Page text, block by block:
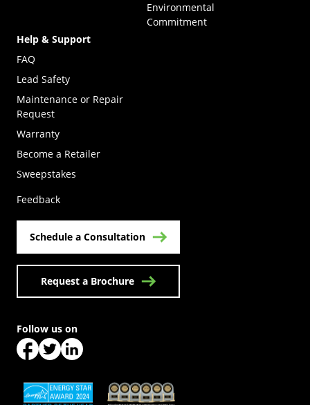
Environmental
Commitment
Help & Support
FAQ
Lead Safety
Maintenance or Repair
Request
Warranty
Become a Retailer
Sweepstakes
Feedback
Schedule a Consultation
Request a Brochure
(Opens in a new tab)(Opens in a new tab)
Follow us on